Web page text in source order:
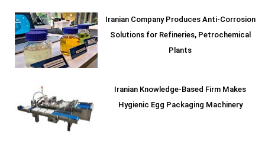
Iranian Company Produces Anti-Corrosion
Solutions for Refineries, Petrochemical
Plants
Iranian Knowledge-Based Firm Makes
Hygienic Egg Packaging Machinery